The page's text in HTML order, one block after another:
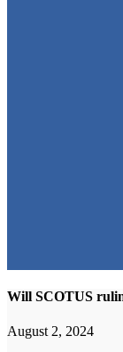
Will SCOTUS
August 2, 2024